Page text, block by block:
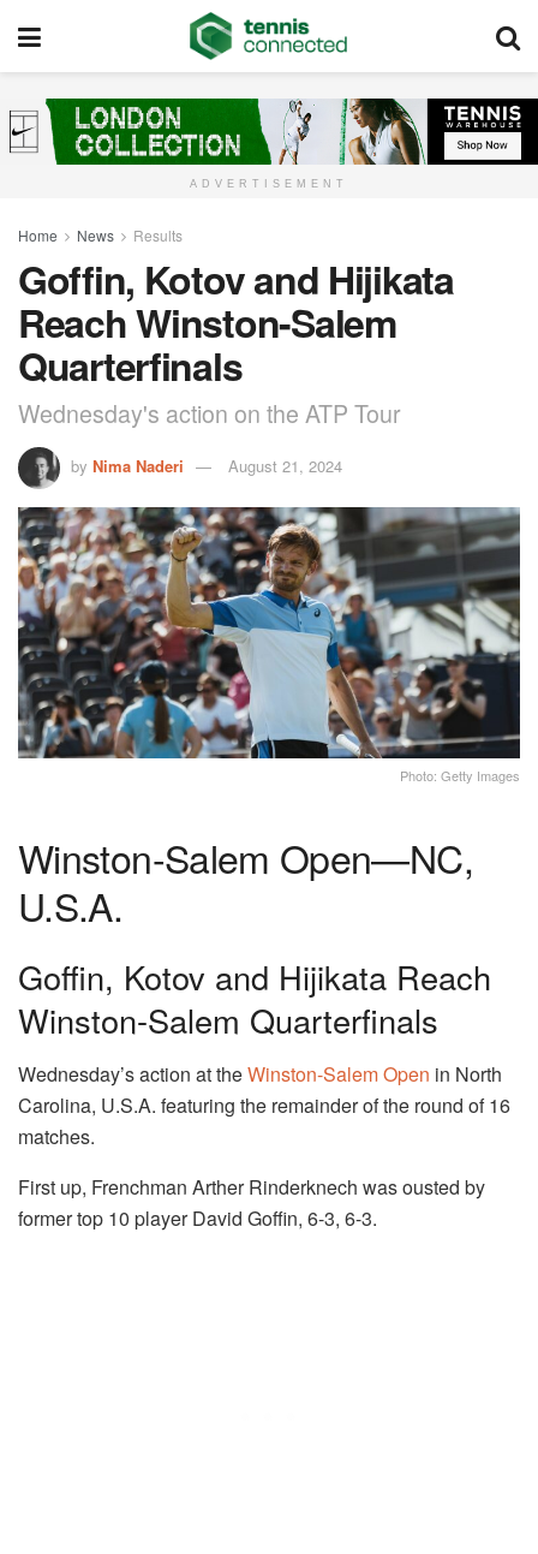
ADVERTISEMENT
Home News Results
Goffin, Kotov and Hijikata
Reach Winston-Salem
Quarterfinals
Wednesday's action on the ATP Tour
by Nima Naderi August 21, 2024
Photo: Getty Images
Winston-Salem Open—NC,
U.S.A.
Goffin, Kotov and Hijikata Reach
Winston-Salem Quarterfinals
Wednesday’s action at theWinston-Salem Open in North
Carolina, U.S.A. featuring the remainder of the round of 16
matches.
First up, Frenchman Arther Rinderknech was ousted by
former top 10 player David Goffin, 6-3, 6-3.